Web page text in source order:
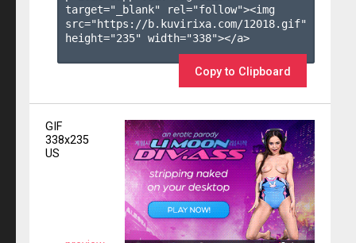
target="_blank" rel="follow"><img
src="https://b.kuvirixa.com/12018.gif"
height="235" width="338"></a>
Copy to Clipboard
GIF
338x235
US